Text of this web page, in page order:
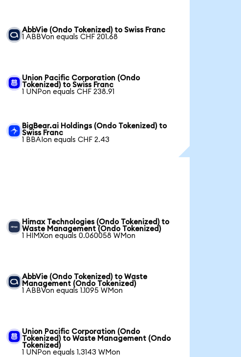
AbbVie (Ondo Tokenized) to Swiss Franc
1 ABBVon equals CHF 201.68
Union Pacific Corporation (Ondo
Tokenized) to Swiss Franc
1 UNPon equals CHF 238.91
BigBear.ai Holdings (Ondo Tokenized) to
Swiss Franc
1 BBAIon equals CHF 2.43
Himax Technologies (Ondo Tokenized) to
Waste Management (Ondo Tokenized)
1 HIMXon equals 0.060058 WMon
AbbVie (Ondo Tokenized) to Waste
Management (Ondo Tokenized)
1 ABBVon equals 1.1095 WMon
Union Pacific Corporation (Ondo
Tokenized) to Waste Management (Ondo
Tokenized)
1 UNPon equals 1.3143 WMon